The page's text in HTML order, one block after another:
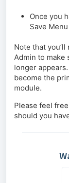
Once you
Save
Note that
Admin to make
longer
become the
module.
Please feel
should you